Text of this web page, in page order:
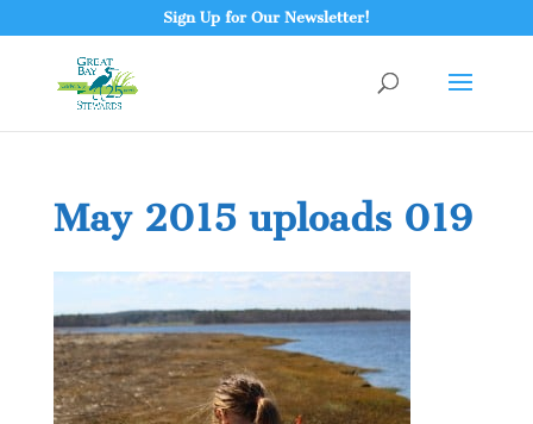
Sign Up for Our Newsletter!
May 2015 uploads 019